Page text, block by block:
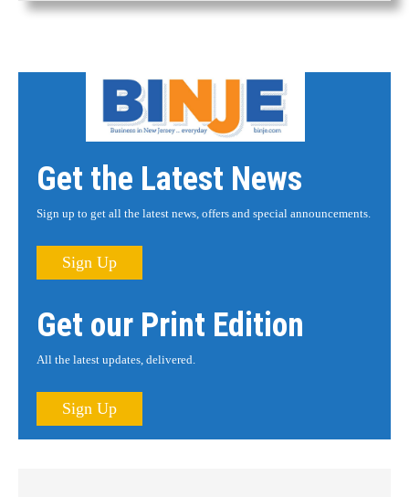
Get the Latest News
Sign up to get all the latest news, offers and special announcements.
Sign Up
Get our Print Edition
All the latest updates, delivered.
Sign Up